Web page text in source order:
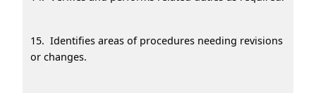
15. Identifies areas of procedures needing revisions
or changes.